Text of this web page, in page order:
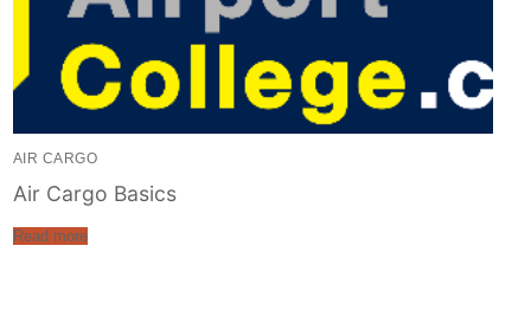
AIR CARGO
Air Cargo Basics
Read more